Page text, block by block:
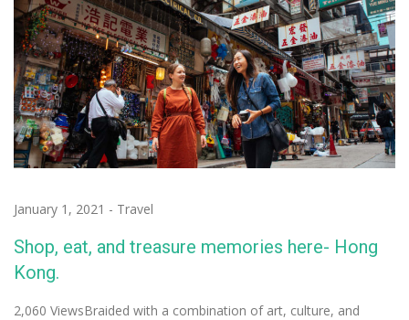
January 1, 2021 - Travel
Shop, eat, and treasure memories here- Hong
Kong.
2,060 ViewsBraided with a combination of art, culture, and